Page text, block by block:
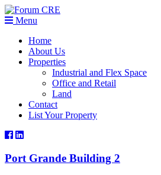
Menu
Home
About Us
Properties
Industrial and Flex Space
Office and Retail
Land
Contact
List Your Property
Port Grande Building 2